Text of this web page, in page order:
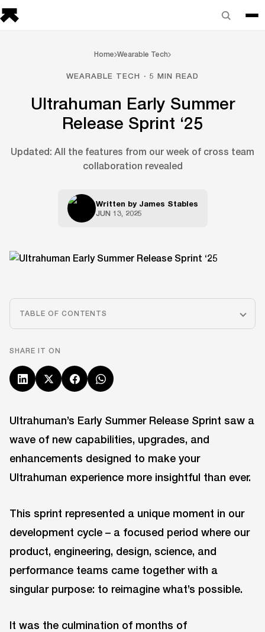
Home Wearable Tech
WEARABLE TECH · 5 MIN READ
Ultrahuman Early Summer
Release Sprint ‘25
Updated: All the features from our week of cross team
collaboration revealed
Written by James Stables
JUN 13, 2025
TABLE OF CONTENTS
SHARE IT ON
Ultrahuman’s Early Summer Release Sprint saw a
wave of new capabilities, upgrades, and
enhancements designed to make your
Ultrahuman experience more insightful than ever.
This sprint represented a unique moment in our
development cycle – a focused period where our
product, engineering, design, science, and
performance teams came together with a
singular purpose: to reimagine what’s possible.
It was the culmination of months of